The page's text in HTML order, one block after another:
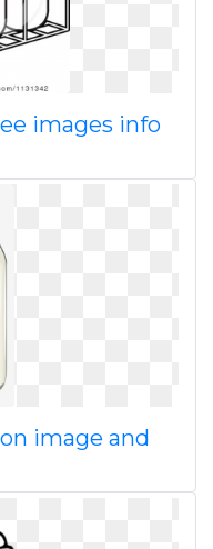
images info
image and